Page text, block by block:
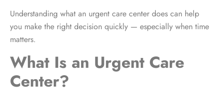
Understanding what an urgent care center does can help
you make the right decision quickly — especially when time
matters.
What Is an Urgent Care
Center?